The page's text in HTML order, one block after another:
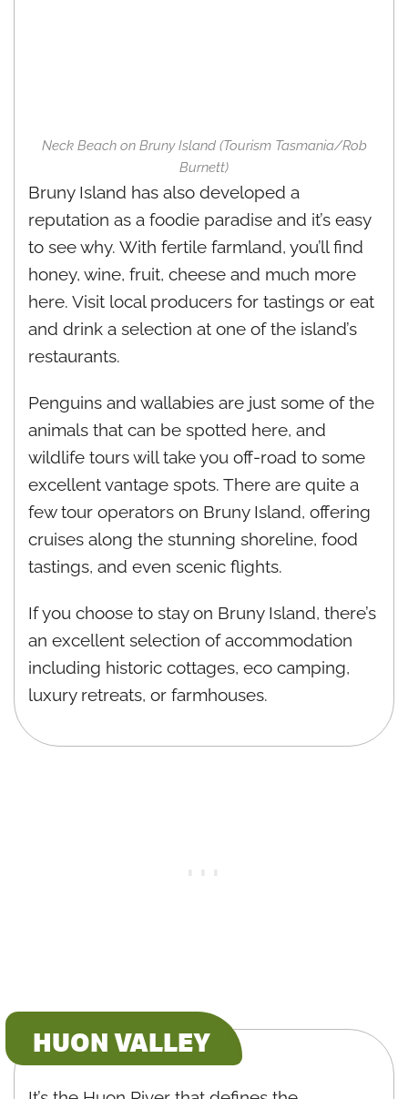
Neck Beach on Bruny Island (Tourism Tasmania/Rob
Burnett)
Bruny Island has also developed a
reputation as a foodie paradise and it’s easy
to see why. With fertile farmland, you’ll find
honey, wine, fruit, cheese and much more
here. Visit local producers for tastings or eat
and drink a selection at one of the island’s
restaurants.
Penguins and wallabies are just some of the
animals that can be spotted here, and
wildlife tours will take you off-road to some
excellent vantage spots. There are quite a
few tour operators on Bruny Island, offering
cruises along the stunning shoreline, food
tastings, and even scenic flights.
If you choose to stay on Bruny Island, there’s
an excellent selection of accommodation
including historic cottages, eco camping,
luxury retreats, or farmhouses.
HUON VALLEY